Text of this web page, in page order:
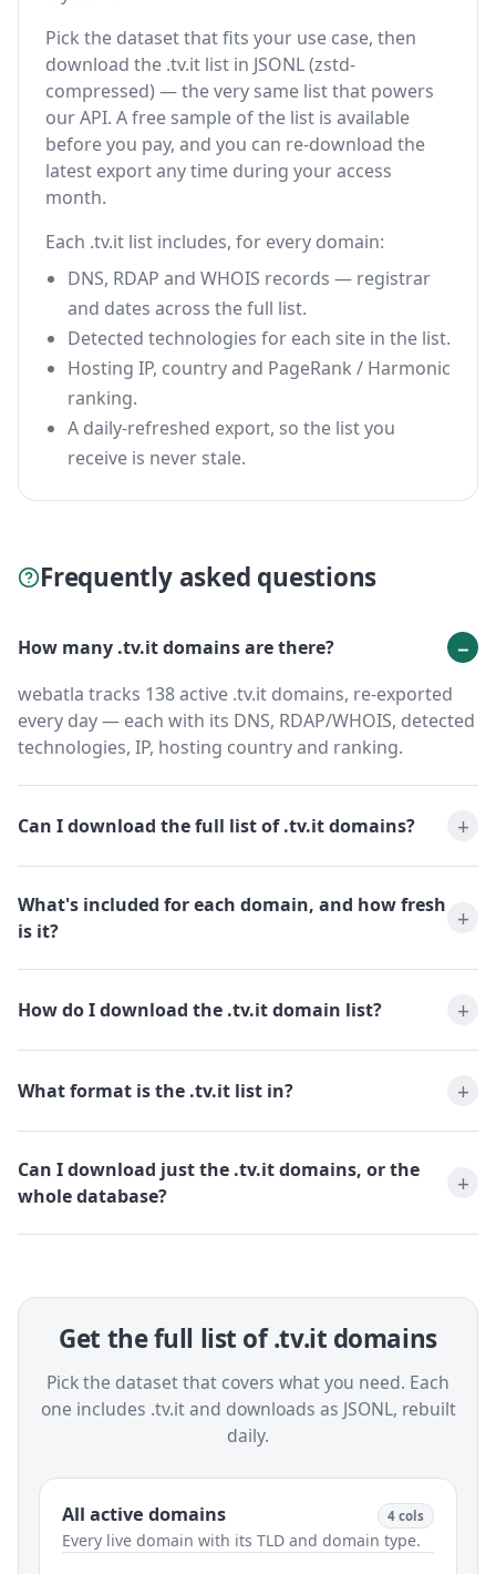
Pick the dataset that fits your use case, then
download the .tv.it list in JSONL (zstd-
compressed) — the very same list that powers
our API. A free sample of the list is available
before you pay, and you can re-download the
latest export any time during your access
month.
Each .tv.it list includes, for every domain:
DNS, RDAP and WHOIS records — registrar
and dates across the full list.
Detected technologies for each site in the list.
Hosting IP, country and PageRank / Harmonic
ranking.
A daily-refreshed export, so the list you
receive is never stale.
Frequently asked questions
How many .tv.it domains are there?
webatla tracks 138 active .tv.it domains, re-exported
every day — each with its DNS, RDAP/WHOIS, detected
technologies, IP, hosting country and ranking.
Can I download the full list of .tv.it domains?
What's included for each domain, and how fresh
is it?
How do I download the .tv.it domain list?
What format is the .tv.it list in?
Can I download just the .tv.it domains, or the
whole database?
Get the full list of .tv.it domains
Pick the dataset that covers what you need. Each
one includes .tv.it and downloads as JSONL, rebuilt
daily.
All active domains 4 cols
Every live domain with its TLD and domain type.